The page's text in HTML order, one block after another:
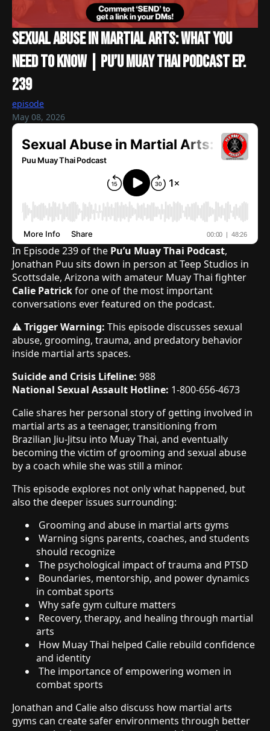
Sexual Abuse In Martial Arts: What You
Need To Know | Pu’u Muay Thai Podcast Ep.
239
episode
May 08, 2026
In Episode 239 of the Pu’u Muay Thai Podcast,
Jonathan Puu sits down in person at Teep Studios in
Scottsdale, Arizona with amateur Muay Thai fighter
Calie Patrickfor one of the most important
conversations ever featured on the podcast.
⚠️Trigger Warning: This episode discusses sexual
abuse, grooming, trauma, and predatory behavior
inside martial arts spaces.
Suicide and Crisis Lifeline: 988
National Sexual Assault Hotline: 1-800-656-4673
Calie shares her personal story of getting involved in
martial arts as a teenager, transitioning from
Brazilian Jiu-Jitsu into Muay Thai, and eventually
becoming the victim of grooming and sexual abuse
by a coach while she was still a minor.
This episode explores not only what happened, but
also the deeper issues surrounding:
Grooming and abuse in martial arts gyms
Warning signs parents, coaches, and students
should recognize
The psychological impact of trauma and PTSD
Boundaries, mentorship, and power dynamics
in combat sports
Why safe gym culture matters
Recovery, therapy, and healing through martial
arts
How Muay Thai helped Calie rebuild confidence
and identity
The importance of empowering women in
combat sports
Jonathan and Calie also discuss how martial arts
gyms can create safer environments through better